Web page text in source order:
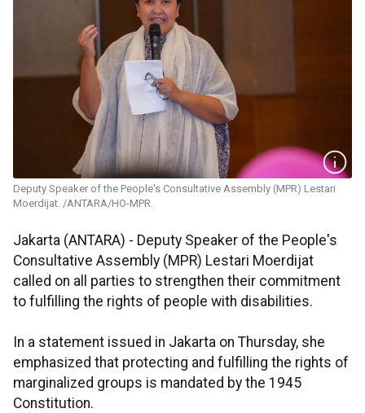
Deputy Speaker of the People's Consultative Assembly (MPR) Lestari
Moerdijat. /ANTARA/HO-MPR.
Jakarta (ANTARA) - Deputy Speaker of the People's
Consultative Assembly (MPR) Lestari Moerdijat
called on all parties to strengthen their commitment
to fulfilling the rights of people with disabilities.
In a statement issued in Jakarta on Thursday, she
emphasized that protecting and fulfilling the rights of
marginalized groups is mandated by the 1945
Constitution.